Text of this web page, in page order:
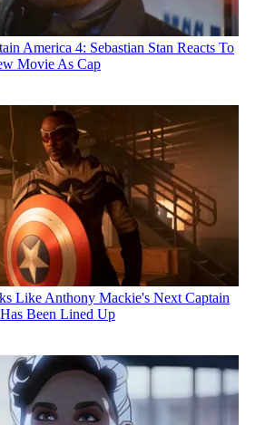
America 4: Sebastian Stan Reacts To
Movie As Cap
Like Anthony Mackie's Next Captain
Been Lined Up